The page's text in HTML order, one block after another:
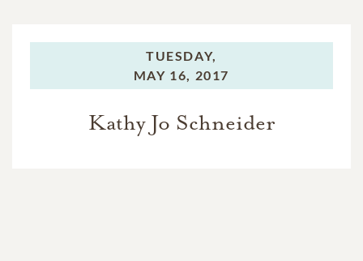
TUESDAY,
MAY 16, 2017
Kathy Jo Schneider